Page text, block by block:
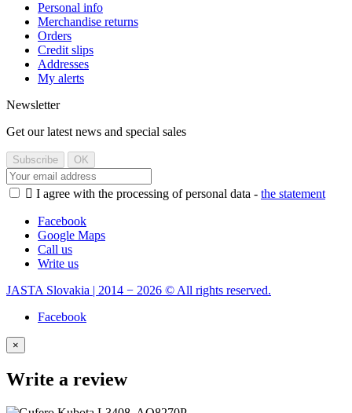
Personal info
Merchandise returns
Orders
Credit slips
Addresses
My alerts
Newsletter
Get our latest news and special sales
 I agree with the processing of personal data - the statement
Facebook
Google Maps
Call us
Write us
JASTA Slovakia | 2014 − 2026 © All rights reserved.
Facebook
×
Write a review